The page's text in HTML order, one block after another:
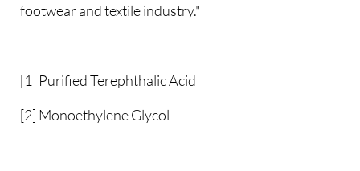
footwear and textile industry."
[1] Purified Terephthalic Acid
[2] Monoethylene Glycol